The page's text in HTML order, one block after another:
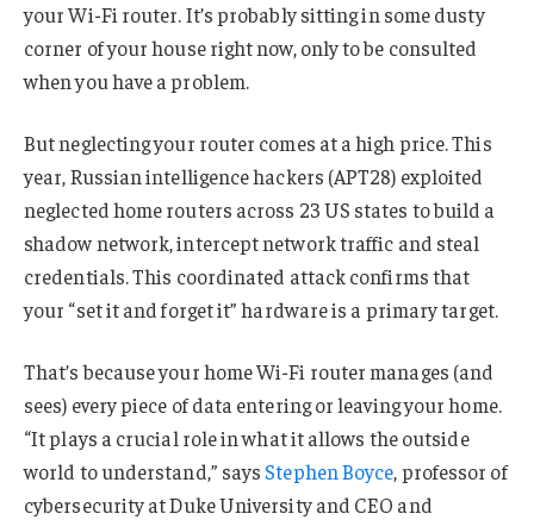
your Wi-Fi router. It’s probably sitting in some dusty
corner of your house right now, only to be consulted
when you have a problem.
But neglecting your router comes at a high price. This
year, Russian intelligence hackers (APT28) exploited
neglected home routers across 23 US states to build a
shadow network, intercept network traffic and steal
credentials. This coordinated attack confirms that
your “set it and forget it” hardware is a primary target.
That’s because your home Wi-Fi router manages (and
sees) every piece of data entering or leaving your home.
“It plays a crucial role in what it allows the outside
world to understand,” says Stephen Boyce, professor of
cybersecurity at Duke University and CEO and